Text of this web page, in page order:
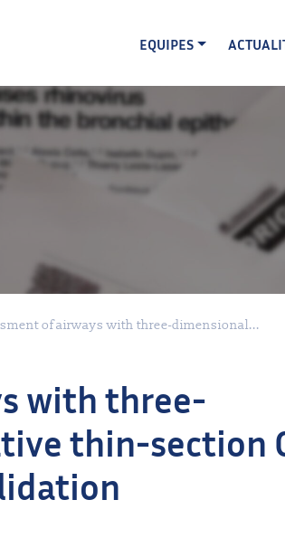
EQUIPES
of airways with three-dimensional...
with three-
thin-section